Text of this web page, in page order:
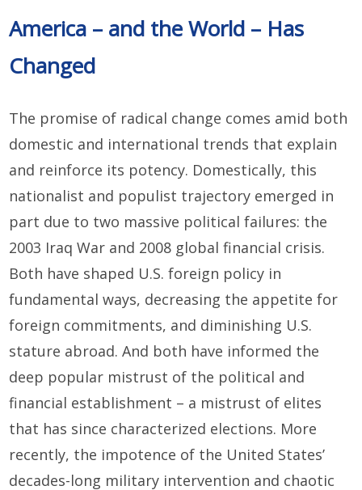
America – and the World – Has
Changed
The promise of radical change comes amid both
domestic and international trends that explain
and reinforce its potency. Domestically, this
nationalist and populist trajectory emerged in
part due to two massive political failures: the
2003 Iraq War and 2008 global financial crisis.
Both have shaped U.S. foreign policy in
fundamental ways, decreasing the appetite for
foreign commitments, and diminishing U.S.
stature abroad. And both have informed the
deep popular mistrust of the political and
financial establishment – a mistrust of elites
that has since characterized elections. More
recently, the impotence of the United States’
decades-long military intervention and chaotic